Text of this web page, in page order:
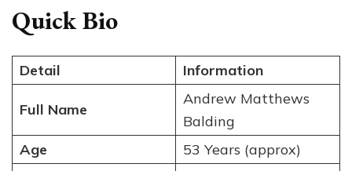
Quick Bio
Detail Information
Full Name
Andrew Matthews
Balding
Age
53 Years (approx)